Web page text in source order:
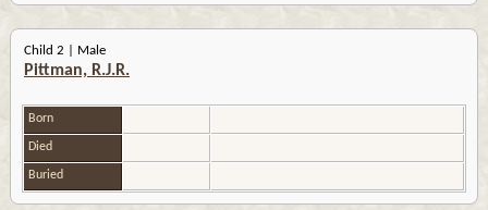
Child 2 | Male
Pittman, R.J.R.
Born
Died
Buried